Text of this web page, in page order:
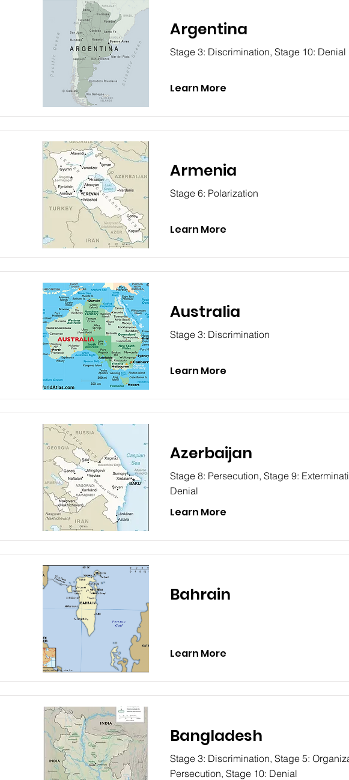
Argentina
Stage 3: Discrimination, Stage 10: Denial
Learn More
Armenia
Stage 6: Polarization
Learn More
Australia
Stage 3: Discrimination
Learn More
Azerbaijan
Stage 8: Persecution, Stage 9:
Denial
Learn More
Bahrain
Learn More
Bangladesh
Stage 3: Discrimination, Stage 5:
Persecution, Stage 10: Denial